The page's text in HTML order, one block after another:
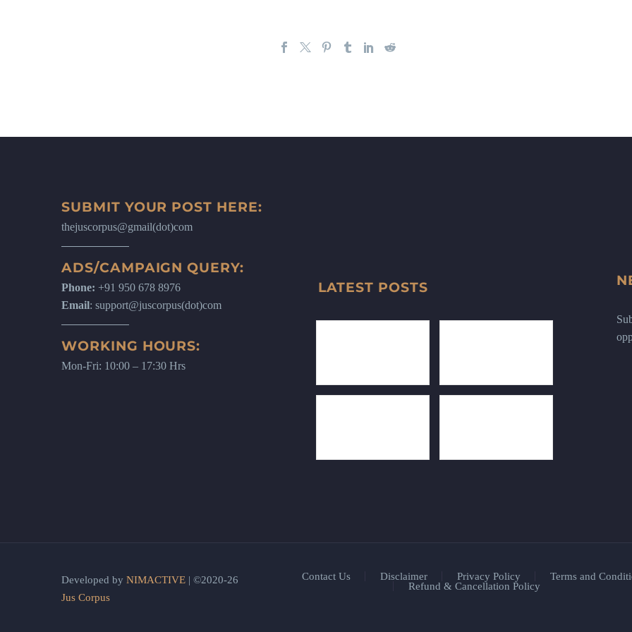
SUBMIT YOUR POST HERE:
thejuscorpus@gmail(dot)com
ADS/CAMPAIGN QUERY:
Phone: +91 950 678 8976
Email: support@juscorpus(dot)com
WORKING HOURS:
Mon-Fri: 10:00 – 17:30 Hrs
LATEST POSTS
Contact Us Disclaimer Privacy Policy
Terms and
Refund & Cancellation Policy
Developed by NIMACTIVE | ©2020-26
Jus Corpus